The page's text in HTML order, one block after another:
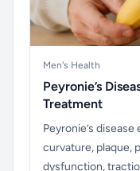
Men's Health
Peyronie’s
Treatment
Peyronie’s
curvature, plaque,
dysfunction,